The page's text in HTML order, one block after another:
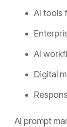
AI tools
AI
Digital
AI prompt